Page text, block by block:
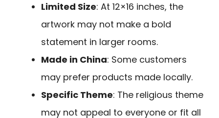
Limited Size: At 12×16 inches, the
artwork may not make a bold
statement in larger rooms.
Made in China: Some customers
may prefer products made locally.
Specific Theme: The religious theme
may not appeal to everyone or fit all